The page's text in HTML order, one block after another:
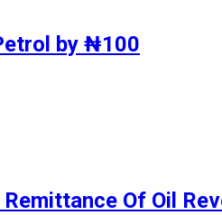
by ₦100
Of Oil